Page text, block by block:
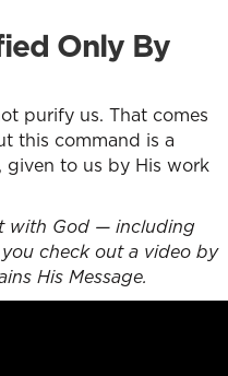
Only By
purify us. That comes
this command is a
to us by His work
with God — including
check out a video by
His Message.